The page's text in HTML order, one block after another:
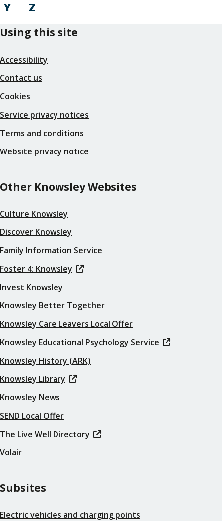
Y
Z
Using this site
Accessibility
Contact us
Cookies
Service privacy notices
Terms and conditions
Website privacy notice
Other Knowsley Websites
Culture Knowsley
Discover Knowsley
Family Information Service
Foster 4: Knowsley
Invest Knowsley
Knowsley Better Together
Knowsley Care Leavers Local Offer
Knowsley Educational Psychology Service
Knowsley History (ARK)
Knowsley Library
Knowsley News
SEND Local Offer
The Live Well Directory
Volair
Subsites
Electric vehicles and charging points